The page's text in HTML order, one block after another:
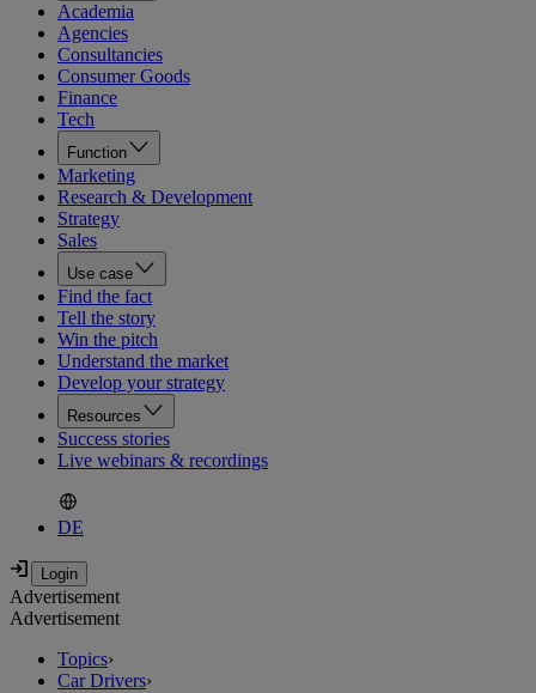
Academia
Agencies
Consultancies
Consumer Goods
Finance
Tech
Function
Marketing
Research & Development
Strategy
Sales
Use case
Find the fact
Tell the story
Win the pitch
Understand the market
Develop your strategy
Resources
Success stories
Live webinars & recordings
DE
Advertisement
Advertisement
Topics›
Car Drivers›